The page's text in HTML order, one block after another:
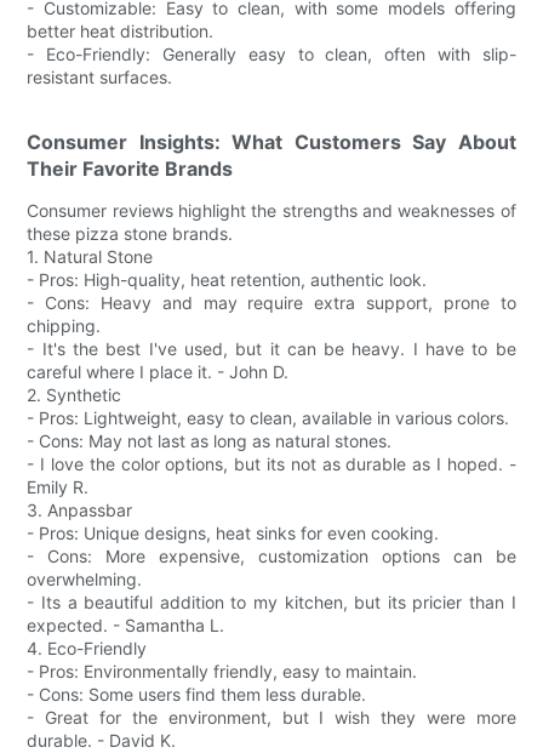
- Customizable: Easy to clean, with some models offering
better heat distribution.
- Eco-Friendly: Generally easy to clean, often with slip-
resistant surfaces.
Consumer Insights: What Customers Say About
Their Favorite Brands
Consumer reviews highlight the strengths and weaknesses of
these pizza stone brands.
1. Natural Stone
- Pros: High-quality, heat retention, authentic look.
- Cons: Heavy and may require extra support, prone to
chipping.
- It's the best I've used, but it can be heavy. I have to be
careful where I place it. - John D.
2. Synthetic
- Pros: Lightweight, easy to clean, available in various colors.
- Cons: May not last as long as natural stones.
- I love the color options, but its not as durable as I hoped. -
Emily R.
3. Anpassbar
- Pros: Unique designs, heat sinks for even cooking.
- Cons: More expensive, customization options can be
overwhelming.
- Its a beautiful addition to my kitchen, but its pricier than I
expected. - Samantha L.
4. Eco-Friendly
- Pros: Environmentally friendly, easy to maintain.
- Cons: Some users find them less durable.
- Great for the environment, but I wish they were more
durable. - David K.